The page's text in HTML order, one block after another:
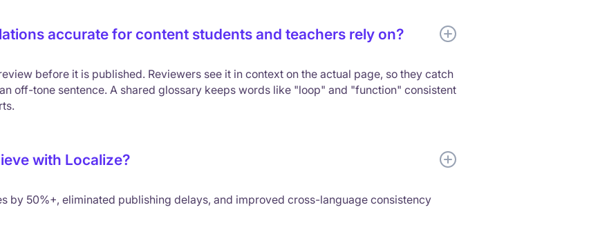
accurate for content students and teachers rely on?
before it is published. Reviewers see it in context on the actual page, so they catch
off-tone sentence. A shared glossary keeps words like "loop" and "function" consistent
with Localize?
by 50%+, eliminated publishing delays, and improved cross-language consistency